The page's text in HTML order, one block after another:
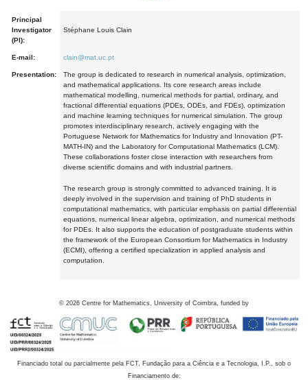
Principal
Investigator
(PI):
Stéphane Louis Clain
E-mail: clain@mat.uc.pt
Presentation:
The group is dedicated to research in numerical analysis, optimization,
and mathematical applications. Its core research areas include
mathematical modelling, numerical methods for partial, ordinary, and
fractional differential equations (PDEs, ODEs, and FDEs), optimization
and machine learning techniques for numerical simulation. The group
promotes interdisciplinary research, actively engaging with the
Portuguese Network for Mathematics for Industry and Innovation (PT-
MATH-IN) and the Laboratory for Computational Mathematics (LCM).
These collaborations foster close interaction with researchers from
diverse scientific domains and with industrial partners.
The research group is strongly committed to advanced training. It is
deeply involved in the supervision and training of PhD students in
computational mathematics, with particular emphasis on partial differential
equations, numerical linear algebra, optimization, and numerical methods
for PDEs. It also supports the education of postgraduate students within
the framework of the European Consortium for Mathematics in Industry
(ECMI), offering a certified specialization in applied analysis and
computation.
© 2026 Centre for Mathematics, University of Coimbra, funded by
Financiado total ou parcialmente pela FCT, Fundação para a Ciência e a Tecnologia, I.P., sob o
Financiamento de: